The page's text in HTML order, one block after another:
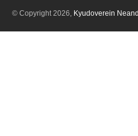
© Copyright 2026, Kyudoverein